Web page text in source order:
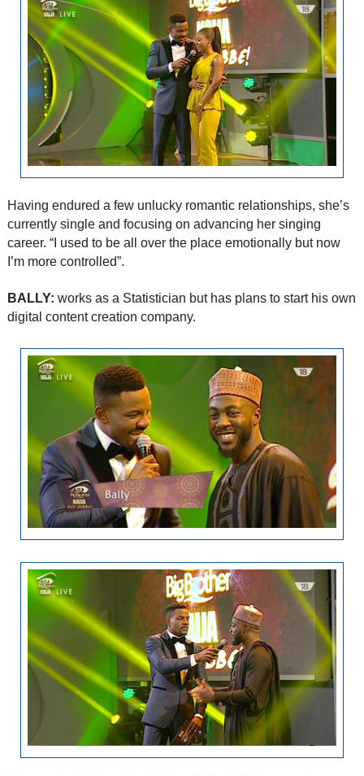
Having endured a few unlucky romantic relationships, she’s
currently single and focusing on advancing her singing
career. “I used to be all over the place emotionally but now
I’m more controlled”.
BALLY: works as a Statistician but has plans to start his own
digital content creation company.